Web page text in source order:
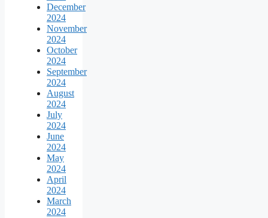
December
2024
November
2024
October
2024
September
2024
August
2024
July
2024
June
2024
May
2024
April
2024
March
2024